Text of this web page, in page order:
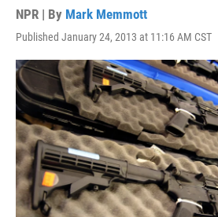
NPR | By Mark Memmott
Published January 24, 2013 at 11:16 AM CST